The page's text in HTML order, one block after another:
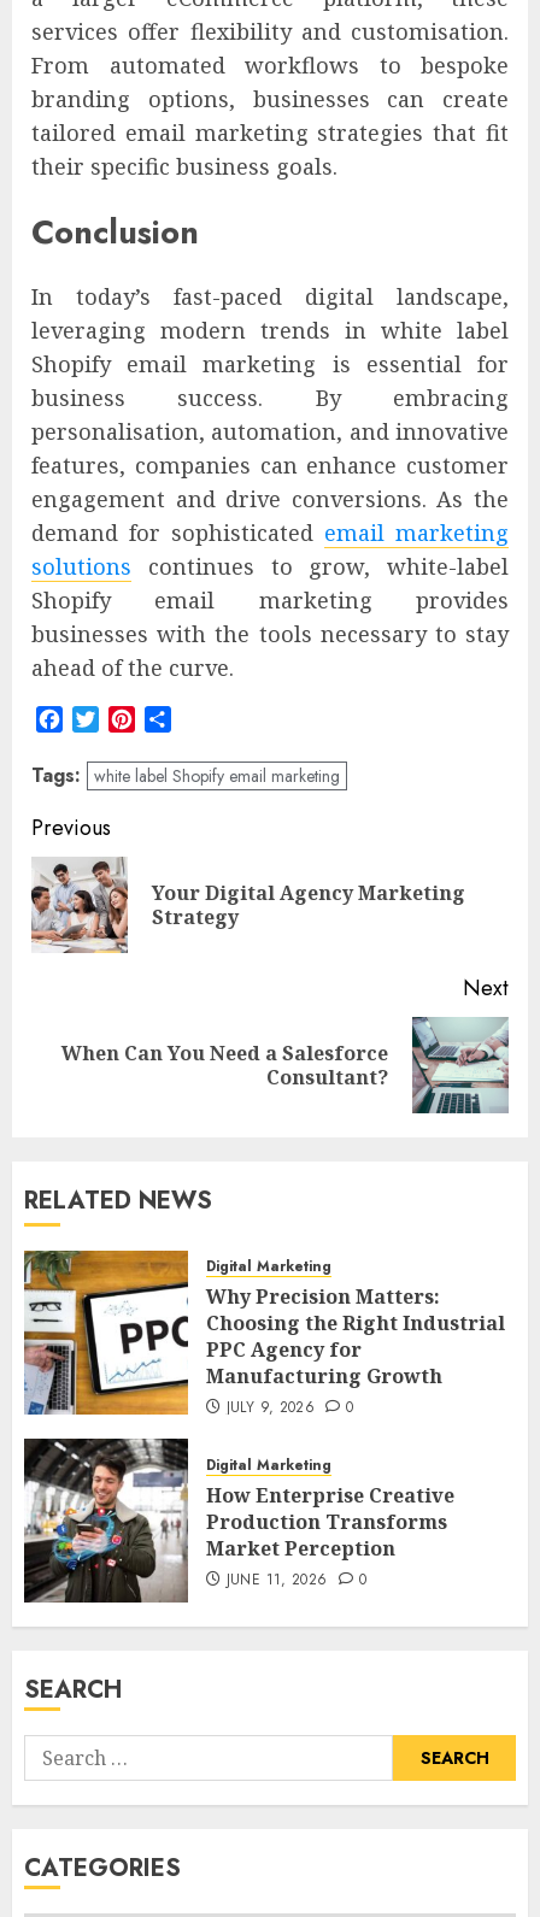
services offer flexibility and customisation.
From automated workflows to bespoke
branding options, businesses can create
tailored email marketing strategies that fit
their specific business goals.
Conclusion
In today’s fast-paced digital landscape,
leveraging modern trends in white label
Shopify email marketing is essential for
business success. By embracing
personalisation, automation, and innovative
features, companies can enhance customer
engagement and drive conversions. As the
demand for sophisticated email marketing
solutions continues to grow, white-label
Shopify email marketing provides
businesses with the tools necessary to stay
ahead of the curve.
FacebookTwitterPinterest
Tags: white label Shopify email marketing
Post
navigation
Previous
Your Digital Agency Marketing
Strategy
Next
NextWhen Can You Need a Salesforce
Consultant?
RELATED NEWS
Digital Marketing
Why Precision Matters:
Choosing the Right Industrial
PPC Agency for
Manufacturing Growth
JULY 9, 2026 0
Digital Marketing
How Enterprise Creative
Production Transforms
Market Perception
JUNE 11, 2026 0
SEARCH
Search
for:
CATEGORIES